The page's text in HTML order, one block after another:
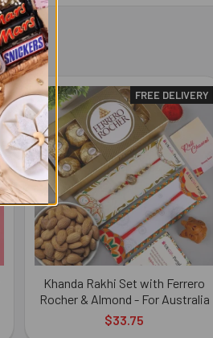
FREE DELIVERY
Khanda Rakhi Set with Ferrero
Rocher & Almond - For Australia
$33.75